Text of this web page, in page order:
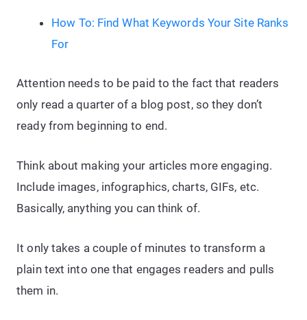
How To: Find What Keywords Your Site Ranks
For
Attention needs to be paid to the fact that readers
only read a quarter of a blog post, so they don’t
ready from beginning to end.
Think about making your articles more engaging.
Include images, infographics, charts, GIFs, etc.
Basically, anything you can think of.
It only takes a couple of minutes to transform a
plain text into one that engages readers and pulls
them in.